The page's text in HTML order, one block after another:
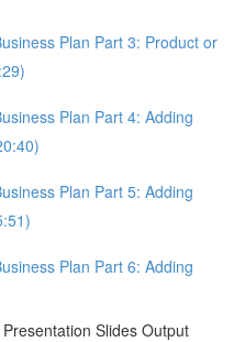
Plan Part 3: Product or
Plan Part 4: Adding
Plan Part 5: Adding
Plan Part 6: Adding
Slides Output